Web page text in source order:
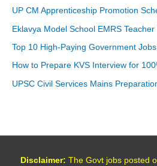
UP CM Apprenticeship Promotion
Eklavya Model School EMRS
Top 10 High-Paying Government
How to Prepare KVS Interview for
UPSC Civil Services Mains
Disclaimer: The Govt jobs posted